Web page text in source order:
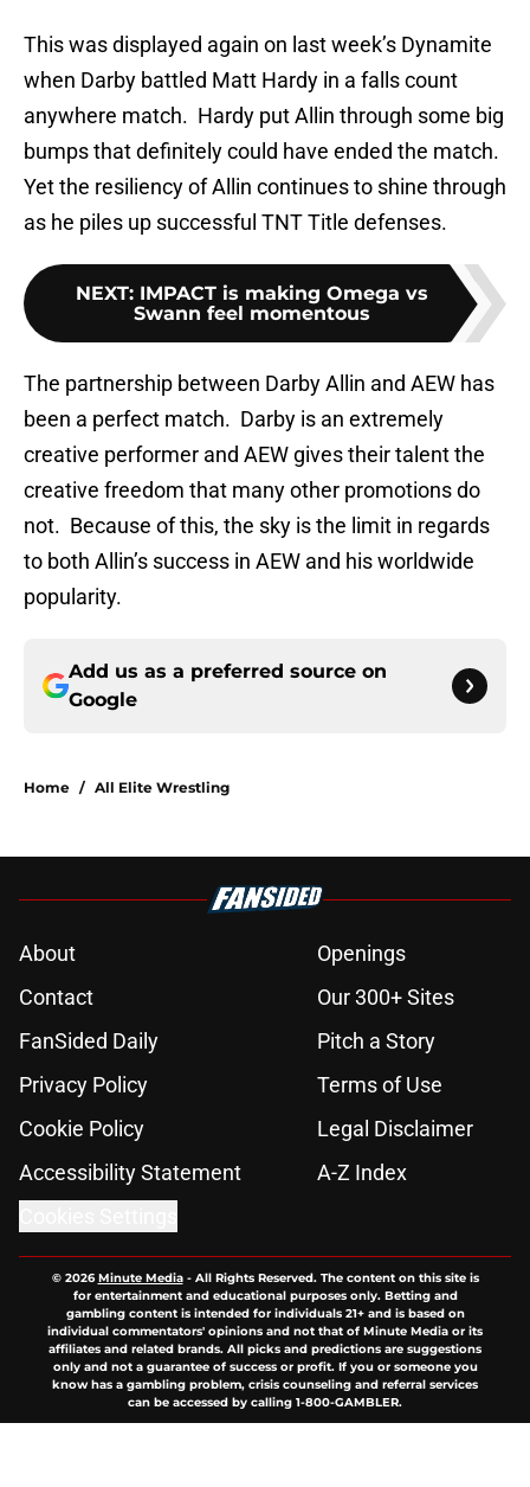
This was displayed again on last week’s Dynamite
when Darby battled Matt Hardy in a falls count
anywhere match. Hardy put Allin through some big
bumps that definitely could have ended the match.
Yet the resiliency of Allin continues to shine through
as he piles up successful TNT Title defenses.
NEXT: IMPACT is making Omega vs
Swann feel momentous
The partnership between Darby Allin and AEW has
been a perfect match. Darby is an extremely
creative performer and AEW gives their talent the
creative freedom that many other promotions do
not. Because of this, the sky is the limit in regards
to both Allin’s success in AEW and his worldwide
popularity.
Add us as a preferred source on
Google
Home / All Elite Wrestling
About
Openings
Contact
Our 300+ Sites
FanSided Daily
Pitch a Story
Privacy Policy
Terms of Use
Cookie Policy
Legal Disclaimer
Accessibility Statement
A-Z Index
© 2026Minute Media- All Rights Reserved. The content on this site is
for entertainment and educational purposes only. Betting and
gambling content is intended for individuals 21+ and is based on
individual commentators' opinions and not that of Minute Media or its
affiliates and related brands. All picks and predictions are suggestions
only and not a guarantee of success or profit. If you or someone you
know has a gambling problem, crisis counseling and referral services
can be accessed by calling 1-800-GAMBLER.